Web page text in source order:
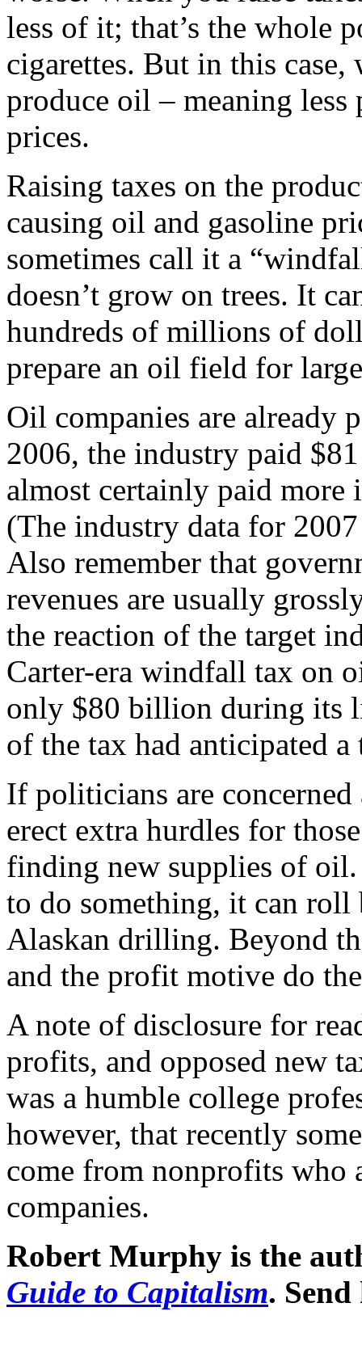
less of it; that’s the whole
cigarettes. But in this case,
produce oil – meaning
prices.
Raising taxes on the
causing oil and gasoline
sometimes call it a
doesn’t grow on trees. It
hundreds of millions of
prepare an oil field for
Oil companies are already
2006, the industry paid
almost certainly paid more
(The industry data for
Also remember that
revenues are usually
the reaction of the target
Carter-era windfall tax on
only $80 billion during its
of the tax had anticipated
If politicians are concerned
erect extra hurdles for
finding new supplies of
to do something, it can roll
Alaskan drilling. Beyond
and the profit motive do
A note of disclosure for
profits, and opposed new
was a humble college
however, that recently
come from nonprofits who
companies.
Robert Murphy is the
Guide to Capitalism.